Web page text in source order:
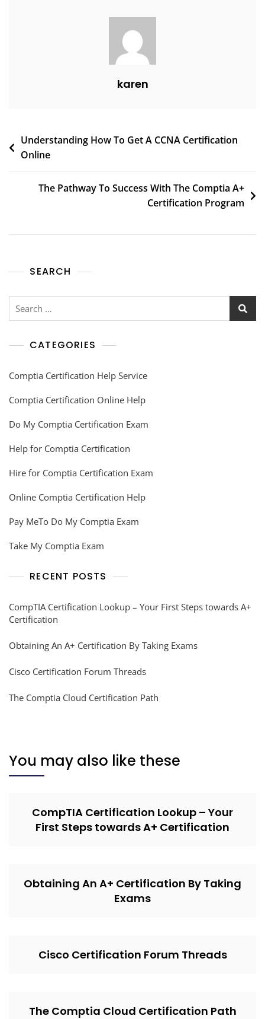
karen
Understanding How To Get A CCNA Certification
Online
The Pathway To Success With The Comptia A+
Certification Program
SEARCH
CATEGORIES
Comptia Certification Help Service
Comptia Certification Online Help
Do My Comptia Certification Exam
Help for Comptia Certification
Hire for Comptia Certification Exam
Online Comptia Certification Help
Pay MeTo Do My Comptia Exam
Take My Comptia Exam
RECENT POSTS
CompTIA Certification Lookup – Your First Steps towards A+
Certification
Obtaining An A+ Certification By Taking Exams
Cisco Certification Forum Threads
The Comptia Cloud Certification Path
You may also like these
CompTIA Certification Lookup – Your
First Steps towards A+ Certification
Obtaining An A+ Certification By Taking
Exams
Cisco Certification Forum Threads
The Comptia Cloud Certification Path